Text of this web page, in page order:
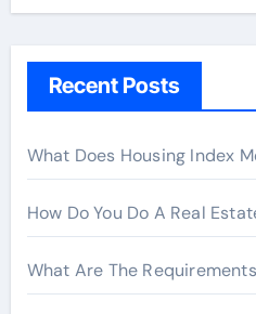
h
r
:
Recent Posts
What Does Housing Index
How Do You Do A Real
What Are The